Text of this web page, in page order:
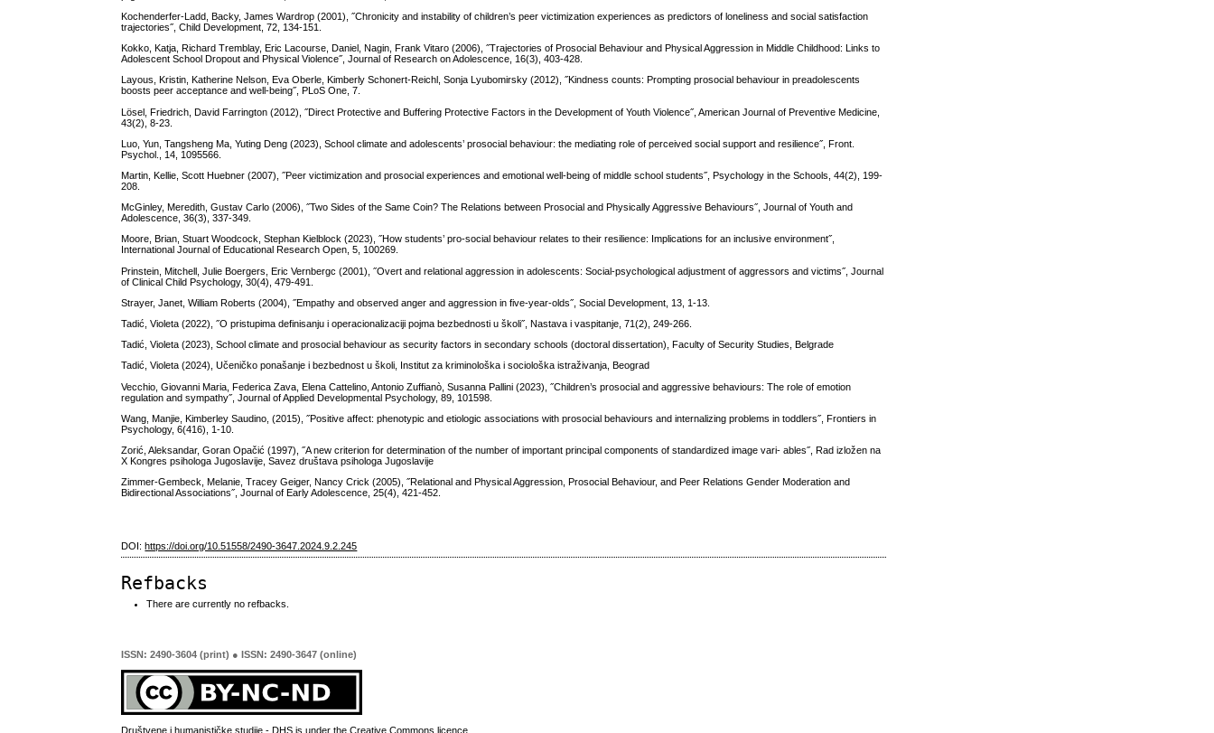
Kochenderfer-Ladd, Backy, James Wardrop (2001), ˝Chronicity and instability of children’s peer victimization experiences as predictors of loneliness and social satisfaction
trajectories˝, Child Development, 72, 134-151.
Kokko, Katja, Richard Tremblay, Eric Lacourse, Daniel, Nagin, Frank Vitaro (2006), ˝Trajectories of Prosocial Behaviour and Physical Aggression in Middle Childhood: Links to
Adolescent School Dropout and Physical Violence˝, Journal of Research on Adolescence, 16(3), 403-428.
Layous, Kristin, Katherine Nelson, Eva Oberle, Kimberly Schonert-Reichl, Sonja Lyubomirsky (2012), ˝Kindness counts: Prompting prosocial behaviour in preadolescents
boosts peer acceptance and well-being˝, PLoS One, 7.
Lösel, Friedrich, David Farrington (2012), ˝Direct Protective and Buffering Protective Factors in the Development of Youth Violence˝, American Journal of Preventive Medicine,
43(2), 8-23.
Luo, Yun, Tangsheng Ma, Yuting Deng (2023), School climate and adolescents’ prosocial behaviour: the mediating role of perceived social support and resilience˝, Front.
Psychol., 14, 1095566.
Martin, Kellie, Scott Huebner (2007), ˝Peer victimization and prosocial experiences and emotional well-being of middle school students˝, Psychology in the Schools, 44(2), 199-
208.
McGinley, Meredith, Gustav Carlo (2006), ˝Two Sides of the Same Coin? The Relations between Prosocial and Physically Aggressive Behaviours˝, Journal of Youth and
Adolescence, 36(3), 337-349.
Moore, Brian, Stuart Woodcock, Stephan Kielblock (2023), ˝How students’ pro-social behaviour relates to their resilience: Implications for an inclusive environment˝,
International Journal of Educational Research Open, 5, 100269.
Prinstein, Mitchell, Julie Boergers, Eric Vernbergc (2001), ˝Overt and relational aggression in adolescents: Social-psychological adjustment of aggressors and victims˝, Journal
of Clinical Child Psychology, 30(4), 479-491.
Strayer, Janet, William Roberts (2004), ˝Empathy and observed anger and aggression in five‐year‐olds˝, Social Development, 13, 1-13.
Tadić, Violeta (2022), ˝O pristupima definisanju i operacionalizaciji pojma bezbednosti u školi˝, Nastava i vaspitanje, 71(2), 249-266.
Tadić, Violeta (2023), School climate and prosocial behaviour as security factors in secondary schools (doctoral dissertation), Faculty of Security Studies, Belgrade
Tadić, Violeta (2024), Učeničko ponašanje i bezbednost u školi, Institut za kriminološka i sociološka istraživanja, Beograd
Vecchio, Giovanni Maria, Federica Zava, Elena Cattelino, Antonio Zuffianò, Susanna Pallini (2023), ˝Children’s prosocial and aggressive behaviours: The role of emotion
regulation and sympathy˝, Journal of Applied Developmental Psychology, 89, 101598.
Wang, Manjie, Kimberley Saudino, (2015), ˝Positive affect: phenotypic and etiologic associations with prosocial behaviours and internalizing problems in toddlers˝, Frontiers in
Psychology, 6(416), 1-10.
Zorić, Aleksandar, Goran Opačić (1997), ˝A new criterion for determination of the number of important principal components of standardized image vari- ables˝, Rad izložen na
X Kongres psihologa Jugoslavije, Savez društava psihologa Jugoslavije
Zimmer-Gembeck, Melanie, Tracey Geiger, Nancy Crick (2005), ˝Relational and Physical Aggression, Prosocial Behaviour, and Peer Relations Gender Moderation and
Bidirectional Associations˝, Journal of Early Adolescence, 25(4), 421-452.
DOI: https://doi.org/10.51558/2490-3647.2024.9.2.245
Refbacks
There are currently no refbacks.
ISSN: 2490-3604 (print) ● ISSN: 2490-3647 (online)
Društvene i humanističke studije - DHS is under theCreative Commons licence